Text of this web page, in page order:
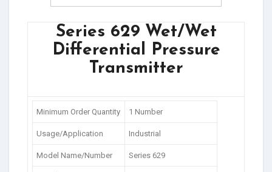
Series 629 Wet/Wet
Differential Pressure
Transmitter
Minimum Order Quantity 1 Number
Usage/Application Industrial
Model Name/Number Series 629